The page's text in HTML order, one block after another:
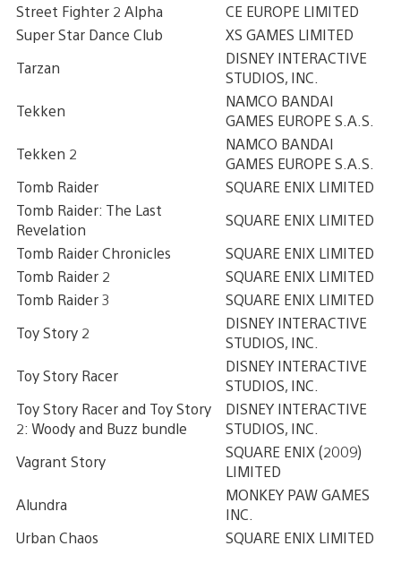
Street Fighter 2 Alpha
CE EUROPE LIMITED
Super Star Dance Club
XS GAMES LIMITED
Tarzan
DISNEY INTERACTIVE
STUDIOS, INC.
Tekken
NAMCO BANDAI
GAMES EUROPE S.A.S.
Tekken 2
NAMCO BANDAI
GAMES EUROPE S.A.S.
Tomb Raider
SQUARE ENIX LIMITED
Tomb Raider: The Last
Revelation
SQUARE ENIX LIMITED
Tomb Raider Chronicles
SQUARE ENIX LIMITED
Tomb Raider 2
SQUARE ENIX LIMITED
Tomb Raider 3
SQUARE ENIX LIMITED
Toy Story 2
DISNEY INTERACTIVE
STUDIOS, INC.
Toy Story Racer
DISNEY INTERACTIVE
STUDIOS, INC.
Toy Story Racer and Toy Story
2: Woody and Buzz bundle
DISNEY INTERACTIVE
STUDIOS, INC.
Vagrant Story
SQUARE ENIX (2009)
LIMITED
Alundra
MONKEY PAW GAMES
INC.
Urban Chaos
SQUARE ENIX LIMITED